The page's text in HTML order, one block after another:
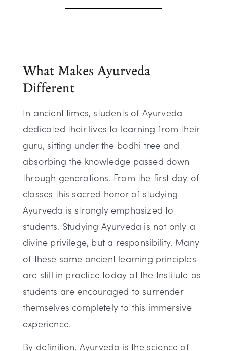
What Makes Ayurveda
Different
In ancient times, students of Ayurveda
dedicated their lives to learning from their
guru, sitting under the bodhi tree and
absorbing the knowledge passed down
through generations. From the first day of
classes this sacred honor of studying
Ayurveda is strongly emphasized to
students. Studying Ayurveda is not only a
divine privilege, but a responsibility. Many
of these same ancient learning principles
are still in practice today at the Institute as
students are encouraged to surrender
themselves completely to this immersive
experience.
By definition, Ayurveda is the science of